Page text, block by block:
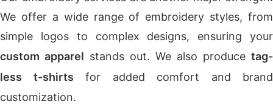
We offer a wide range of embroidery styles, from
simple logos to complex designs, ensuring your
custom apparel stands out. We also produce tag-
less t-shirts for added comfort and brand
customization.